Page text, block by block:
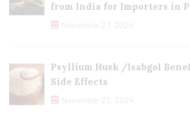
from India for Importers in
November 27, 2024
Psyllium Husk /Isabgol
Side Effects
November 23, 2024